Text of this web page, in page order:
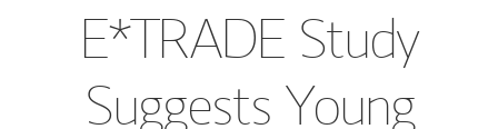
E*TRADE Study
Suggests Young